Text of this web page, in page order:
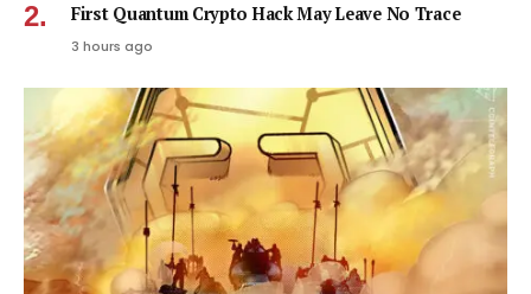
First Quantum Crypto Hack May Leave No Trace
3 hours ago